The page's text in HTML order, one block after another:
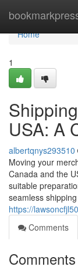
Home
Home
1
USA: A
albertqnys293510
Moving your
Canada and the
suitable
seamless
https://
Comments
Comments